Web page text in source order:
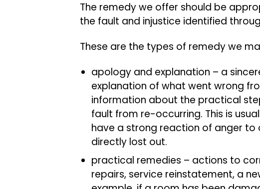
The remedy we offer should be
the fault and injustice identified
These are the types of remedy we
apology and explanation – a
explanation of what went wrong
information about the practical
fault from re-occurring. This is
have a strong reaction of anger to
directly lost out.
practical remedies – actions to
repairs, service reinstatement, a